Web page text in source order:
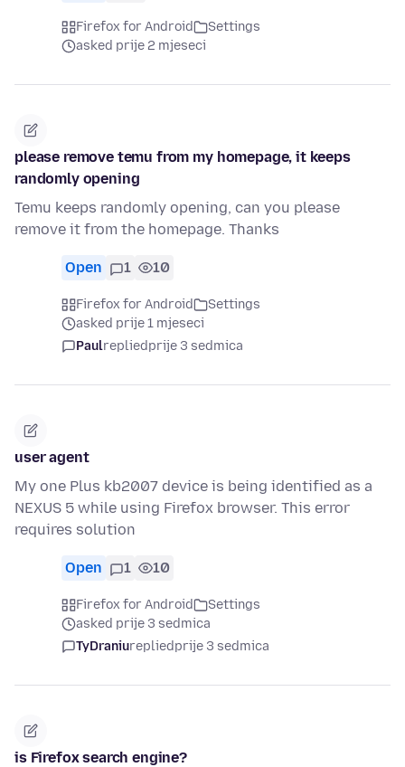
Firefox for Android
Settings
asked prije 2 mjeseci
please remove temu from my homepage, it keeps
randomly opening
Temu keeps randomly opening, can you please
remove it from the homepage. Thanks
Open 1 10
Firefox for Android
Settings
asked prije 1 mjeseci
Paulrepliedprije 3 sedmica
user agent
My one Plus kb2007 device is being identified as a
NEXUS 5 while using Firefox browser. This error
requires solution
Open 1 10
Firefox for Android
Settings
asked prije 3 sedmica
TyDraniurepliedprije 3 sedmica
is Firefox search engine?